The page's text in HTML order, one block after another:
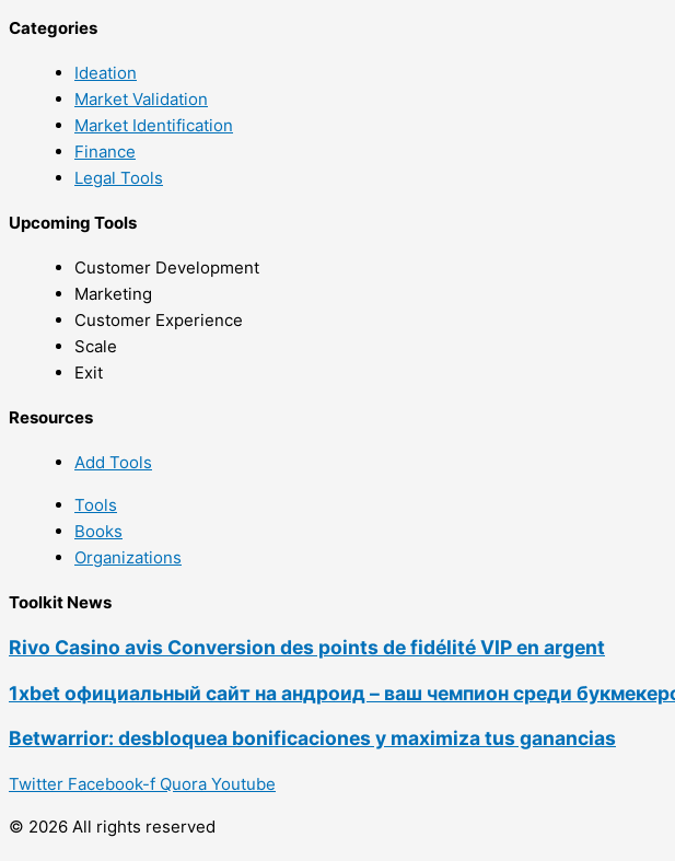
Categories
Ideation
Market Validation
Market Identification
Finance
Legal Tools
Upcoming Tools
Customer Development
Marketing
Customer Experience
Scale
Exit
Resources
Add Tools
Tools
Books
Organizations
Toolkit News
Rivo Casino avis Conversion des points de fidélité VIP en argent
1xbet официальный сайт на андроид – ваш чемпион среди
Betwarrior: desbloquea bonificaciones y maximiza tus ganancias
Twitter Facebook-f Quora Youtube
© 2026 All rights reserved